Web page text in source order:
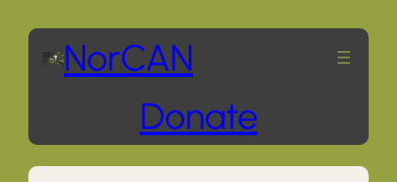
Skip
content
NorCAN
Donate